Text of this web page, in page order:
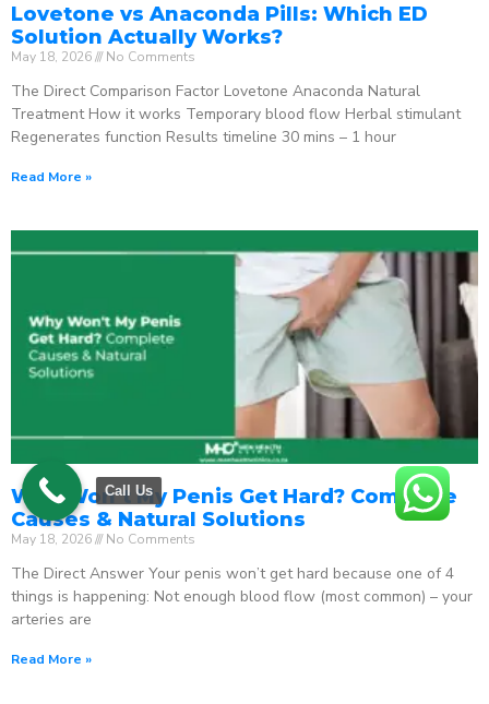
Lovetone vs Anaconda Pills: Which ED
Solution Actually Works?
May 18, 2026 No Comments
The Direct Comparison Factor Lovetone Anaconda Natural
Treatment How it works Temporary blood flow Herbal stimulant
Regenerates function Results timeline 30 mins – 1 hour
Read More »
Why Won’t My Penis Get Hard? Complete
Causes & Natural Solutions
May 18, 2026 No Comments
The Direct Answer Your penis won’t get hard because one of 4
things is happening: Not enough blood flow (most common) – your
arteries are
Read More »
Call Us